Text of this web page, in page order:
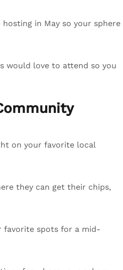
hosting in May so your sphere
would love to attend so you
on your favorite local
they can get their chips,
favorite spots for a mid-